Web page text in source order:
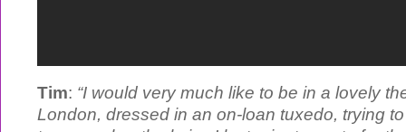
Tim: “I would very much like to be in a lovely
London, dressed in an on-loan tuxedo, trying